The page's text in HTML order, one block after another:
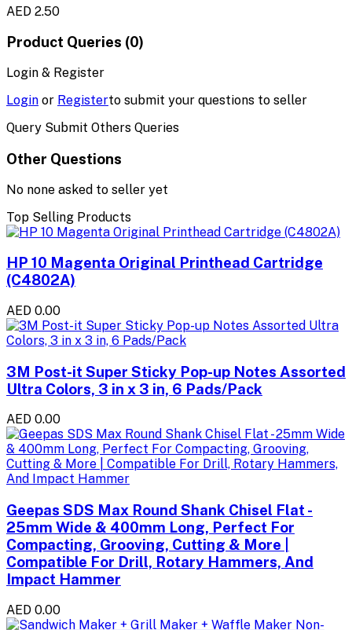
AED 2.50
Product Queries (0)
Login & Register
Login or Registerto submit your questions to seller
Query Submit Others Queries
Other Questions
No none asked to seller yet
Top Selling Products
HP 10 Magenta Original Printhead Cartridge
(C4802A)
AED 0.00
3M Post-it Super Sticky Pop-up Notes Assorted
Ultra Colors, 3 in x 3 in, 6 Pads/Pack
AED 0.00
Geepas SDS Max Round Shank Chisel Flat -
25mm Wide & 400mm Long, Perfect For
Compacting, Grooving, Cutting & More |
Compatible For Drill, Rotary Hammers, And
Impact Hammer
AED 0.00